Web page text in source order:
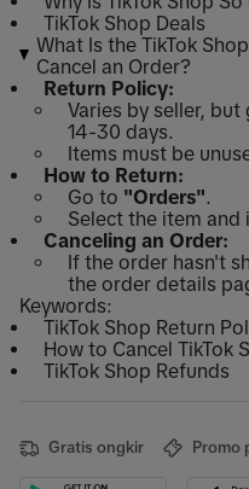
TikTok Shop Deals
What Is the TikTok Shop
Cancel an Order?
Return Policy:
Varies by seller,
14-30 days.
Items must be
How to Return:
Go to "Orders"
Select the item and
Canceling an Order:
If the order hasn't
the order details
Keywords:
TikTok Shop Return
How to Cancel TikTok
TikTok Shop Refunds
Gratis ongkir Promo